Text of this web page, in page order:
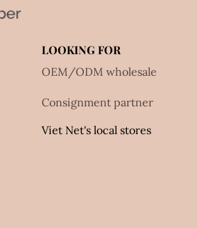
LOOKING FOR
OEM/ODM wholesale
Consignment partner
Viet Net's local stores